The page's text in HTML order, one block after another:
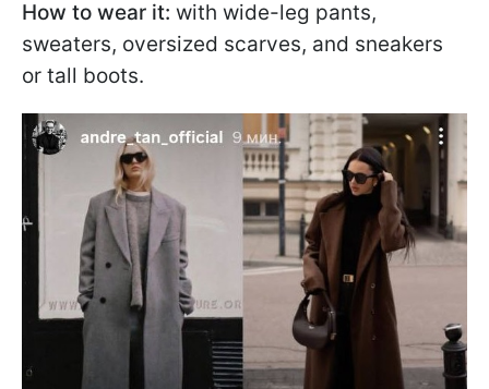
How to wear it: with wide-leg pants,
sweaters, oversized scarves, and sneakers
or tall boots.